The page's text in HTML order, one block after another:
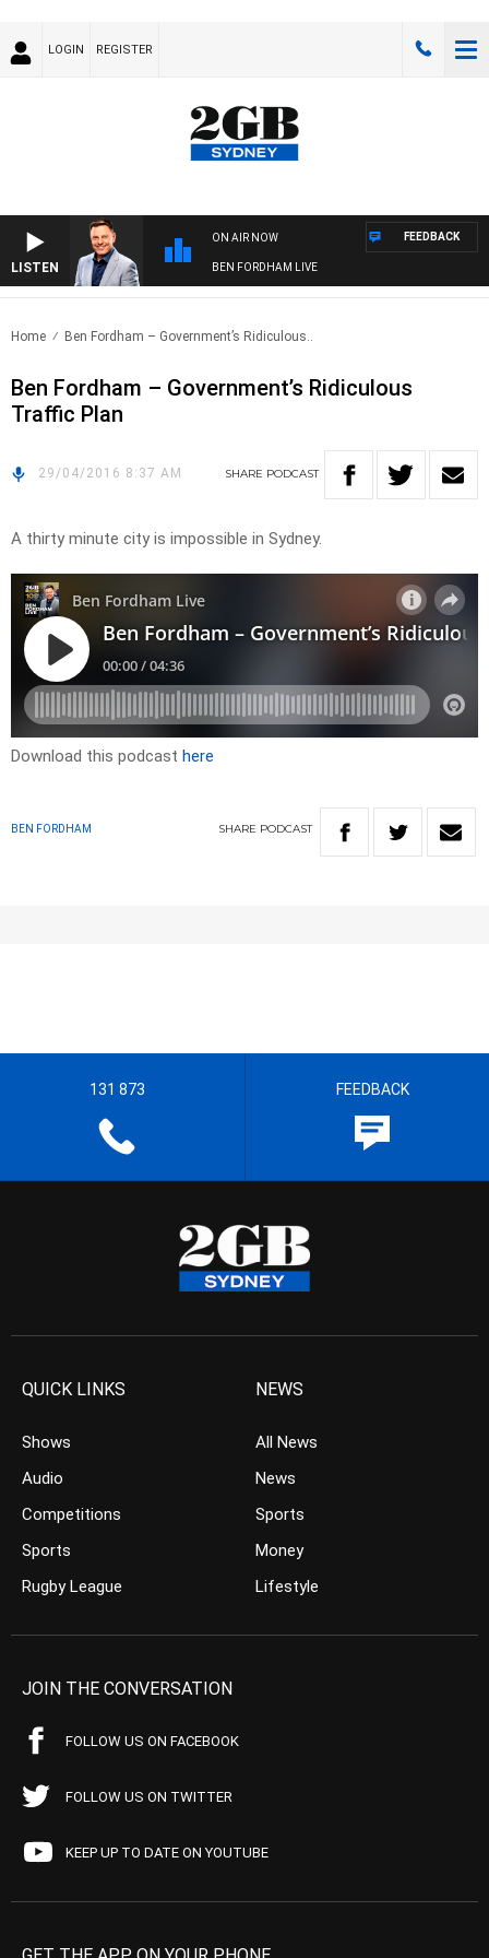
LOGIN REGISTER
LISTEN
ON AIR NOW
BEN FORDHAM LIVE
FEEDBACK
Home Ben Fordham – Government’s Ridiculous..
Ben Fordham – Government’s Ridiculous
Traffic Plan
29/04/2016 8:37 AM SHARE PODCAST
A thirty minute city is impossible in Sydney.
Download this podcast here
BEN FORDHAM SHARE PODCAST
131 873 FEEDBACK
QUICK LINKS
Shows
Audio
Competitions
Sports
Rugby League
NEWS
All News
News
Sports
Money
Lifestyle
JOIN THE CONVERSATION
FOLLOW US ON FACEBOOK
FOLLOW US ON TWITTER
KEEP UP TO DATE ON YOUTUBE